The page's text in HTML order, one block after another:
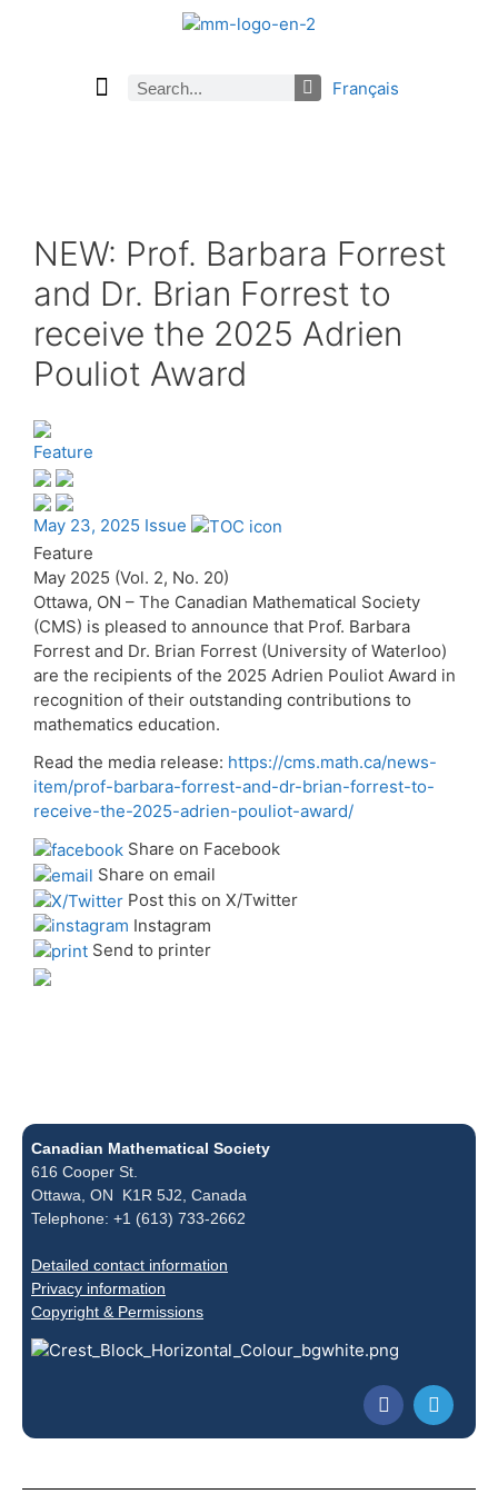
Français
NEW: Prof. Barbara Forrest
and Dr. Brian Forrest to
receive the 2025 Adrien
Pouliot Award
Feature
May 23, 2025 Issue
Feature
May 2025 (Vol. 2, No. 20)
Ottawa, ON – The Canadian Mathematical Society
(CMS) is pleased to announce that Prof. Barbara
Forrest and Dr. Brian Forrest (University of Waterloo)
are the recipients of the 2025 Adrien Pouliot Award in
recognition of their outstanding contributions to
mathematics education.
Read the media release: https://cms.math.ca/news-
item/prof-barbara-forrest-and-dr-brian-forrest-to-
receive-the-2025-adrien-pouliot-award/
Share on Facebook
Share on email
Post this on X/Twitter
Instagram
Send to printer
Canadian Mathematical Society
616 Cooper St.
Ottawa, ON K1R 5J2, Canada
Telephone: +1 (613) 733-2662
Detailed contact information
Privacy information
Copyright & Permissions